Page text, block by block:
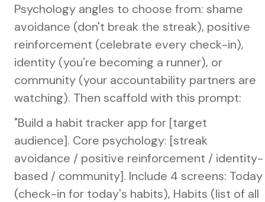
Psychology angles to choose from: shame
avoidance (don't break the streak), positive
reinforcement (celebrate every check-in),
identity (you're becoming a runner), or
community (your accountability partners are
watching). Then scaffold with this prompt:
"Build a habit tracker app for [target
audience]. Core psychology: [streak
avoidance / positive reinforcement / identity-
based / community]. Include 4 screens: Today
(check-in for today's habits), Habits (list of all